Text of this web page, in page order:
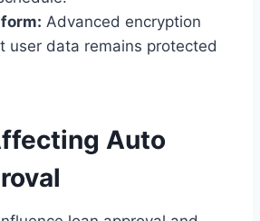
Advanced encryption
user data remains protected
Auto